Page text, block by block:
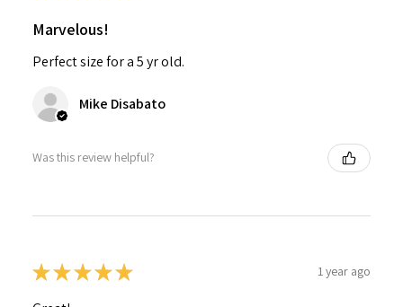
Marvelous!
Perfect size for a 5 yr old.
Mike Disabato
Was this review helpful?
★★★★★ 1 year ago